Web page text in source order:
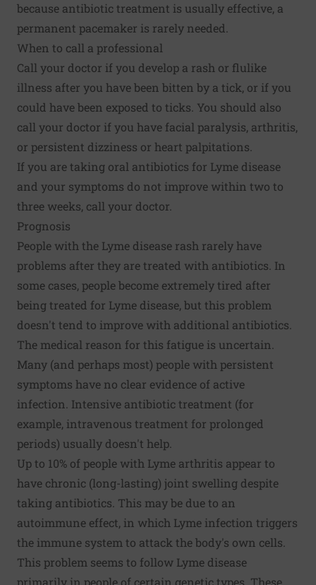
because antibiotic treatment is usually effective, a
permanent pacemaker is rarely needed.
When to call a professional
Call your doctor if you develop a rash or flulike
illness after you have been bitten by a tick, or if you
could have been exposed to ticks. You should also
call your doctor if you have facial paralysis, arthritis,
or persistent dizziness or heart palpitations.
If you are taking oral antibiotics for Lyme disease
and your symptoms do not improve within two to
three weeks, call your doctor.
Prognosis
People with the Lyme disease rash rarely have
problems after they are treated with antibiotics. In
some cases, people become extremely tired after
being treated for Lyme disease, but this problem
doesn't tend to improve with additional antibiotics.
The medical reason for this fatigue is uncertain.
Many (and perhaps most) people with persistent
symptoms have no clear evidence of active
infection. Intensive antibiotic treatment (for
example, intravenous treatment for prolonged
periods) usually doesn't help.
Up to 10% of people with Lyme arthritis appear to
have chronic (long-lasting) joint swelling despite
taking antibiotics. This may be due to an
autoimmune effect, in which Lyme infection triggers
the immune system to attack the body's own cells.
This problem seems to follow Lyme disease
primarily in people of certain genetic types. These